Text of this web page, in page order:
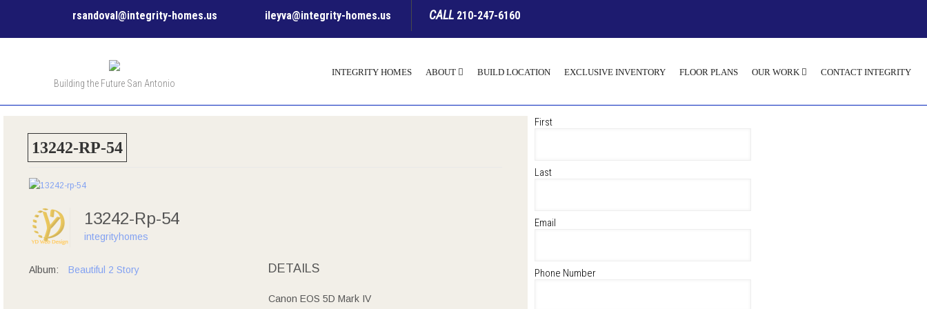
rsandoval@integrity-homes.us ileyva@integrity-homes.us CALL 210-247-6160
Building the Future San Antonio
INTEGRITY HOMES ABOUT BUILD LOCATION EXCLUSIVE INVENTORY FLOOR PLANS OUR WORK CONTACT INTEGRITY
13242-RP-54
13242-Rp-54
integrityhomes
Album: Beautiful 2 Story DETAILS
Canon EOS 5D Mark IV
First
Last
Email
Phone Number